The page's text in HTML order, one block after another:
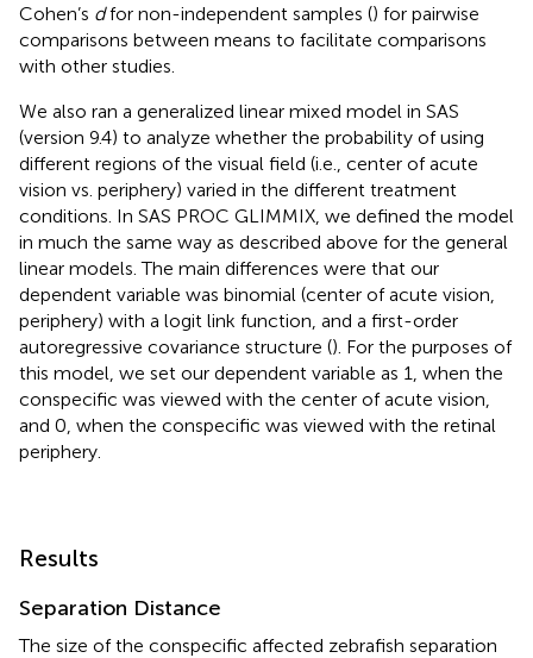
Cohen’s dfor non-independent samples () for pairwise
comparisons between means to facilitate comparisons
with other studies.
We also ran a generalized linear mixed model in SAS
(version 9.4) to analyze whether the probability of using
different regions of the visual field (i.e., center of acute
vision vs. periphery) varied in the different treatment
conditions. In SAS PROC GLIMMIX, we defined the model
in much the same way as described above for the general
linear models. The main differences were that our
dependent variable was binomial (center of acute vision,
periphery) with a logit link function, and a first-order
autoregressive covariance structure (). For the purposes of
this model, we set our dependent variable as 1, when the
conspecific was viewed with the center of acute vision,
and 0, when the conspecific was viewed with the retinal
periphery.
Results
Separation Distance
The size of the conspecific affected zebrafish separation